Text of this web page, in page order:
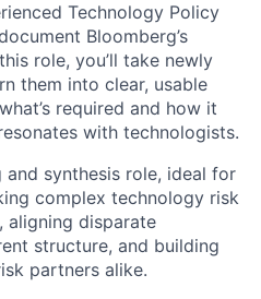
Technology Policy
Bloomberg’s
role, you’ll take newly
them into clear, usable
required and how it
with technologists.
synthesis role, ideal for
complex technology risk
aligning disparate
structure, and building
partners alike.